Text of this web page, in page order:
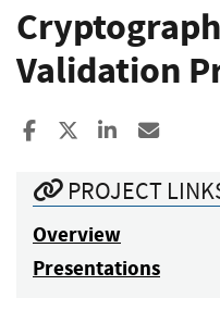
Validation
Share to Facebook
Share to XShare to
PROJECT
Overview
Presentations